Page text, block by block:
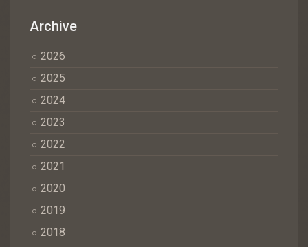
Archive
2026
2025
2024
2023
2022
2021
2020
2019
2018